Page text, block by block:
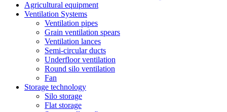
Agricultural equipment
Ventilation Systems
Ventilation pipes
Grain ventilation spears
Ventilation lances
Semi-circular ducts
Underfloor ventilation
Round silo ventilation
Fan
Storage technology
Silo storage
Flat storage